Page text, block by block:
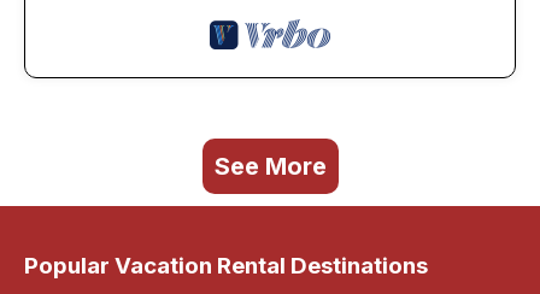
See More
Popular Vacation Rental Destinations